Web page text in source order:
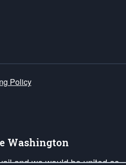
Policy
Washington
and we would be united as